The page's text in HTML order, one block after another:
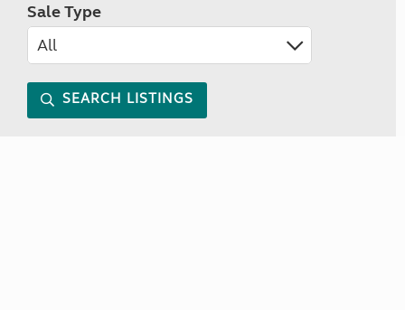
Sale Type
SEARCH LISTINGS